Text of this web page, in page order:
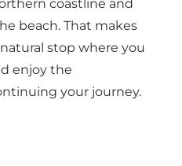
coastline and
beach. That makes
stop where you
enjoy the
your journey.